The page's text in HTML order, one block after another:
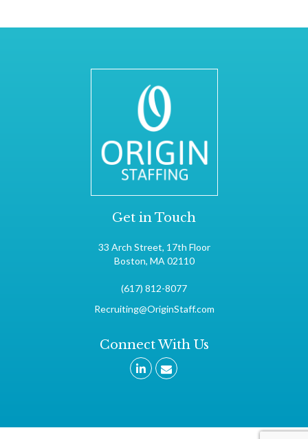
Get in Touch
33 Arch Street, 17th Floor
Boston, MA 02110
(617) 812-8077
Recruiting@OriginStaff.com
Connect With Us